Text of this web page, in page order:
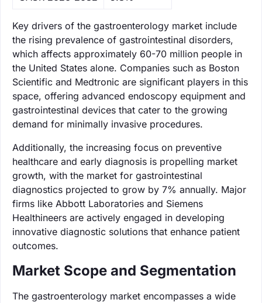
Key drivers of the gastroenterology market include
the rising prevalence of gastrointestinal disorders,
which affects approximately 60-70 million people in
the United States alone. Companies such as Boston
Scientific and Medtronic are significant players in this
space, offering advanced endoscopy equipment and
gastrointestinal devices that cater to the growing
demand for minimally invasive procedures.
Additionally, the increasing focus on preventive
healthcare and early diagnosis is propelling market
growth, with the market for gastrointestinal
diagnostics projected to grow by 7% annually. Major
firms like Abbott Laboratories and Siemens
Healthineers are actively engaged in developing
innovative diagnostic solutions that enhance patient
outcomes.
Market Scope and Segmentation
The gastroenterology market encompasses a wide